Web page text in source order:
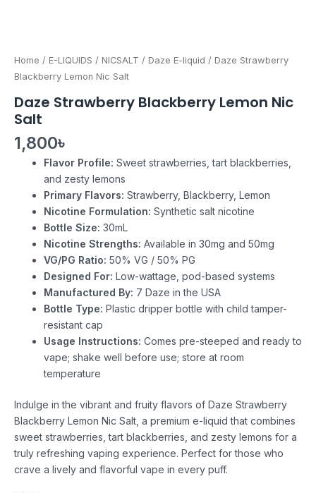
Home / E-LIQUIDS / NICSALT / Daze E-liquid / Daze Strawberry
Blackberry Lemon Nic Salt
Daze Strawberry Blackberry Lemon Nic
Salt
1,800৳
Flavor Profile: Sweet strawberries, tart blackberries,
and zesty lemons
Primary Flavors: Strawberry, Blackberry, Lemon
Nicotine Formulation: Synthetic salt nicotine
Bottle Size: 30mL
Nicotine Strengths: Available in 30mg and 50mg
VG/PG Ratio: 50% VG / 50% PG
Designed For: Low-wattage, pod-based systems
Manufactured By: 7 Daze in the USA
Bottle Type: Plastic dripper bottle with child tamper-
resistant cap
Usage Instructions: Comes pre-steeped and ready to
vape; shake well before use; store at room
temperature
Indulge in the vibrant and fruity flavors of Daze Strawberry
Blackberry Lemon Nic Salt, a premium e-liquid that combines
sweet strawberries, tart blackberries, and zesty lemons for a
truly refreshing vaping experience. Perfect for those who
crave a lively and flavorful vape in every puff.